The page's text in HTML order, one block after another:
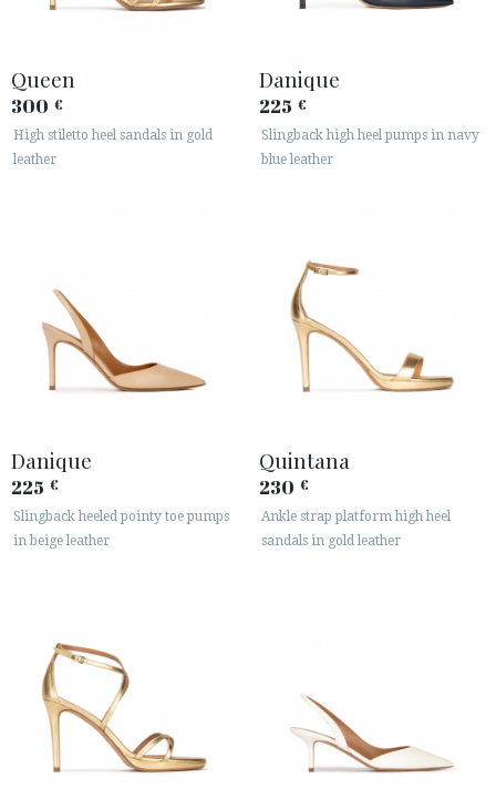
Queen
300 €
High stiletto heel sandals in gold
leather
Danique
225 €
Slingback high heel pumps in navy
blue leather
Danique
225 €
Slingback heeled pointy toe pumps
in beige leather
Quintana
230 €
Ankle strap platform high heel
sandals in gold leather